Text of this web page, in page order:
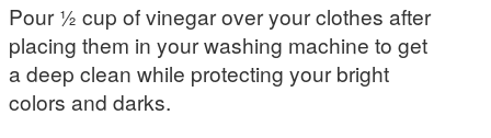
Pour ½ cup of vinegar over your clothes after
placing them in your washing machine to get
a deep clean while protecting your bright
colors and darks.